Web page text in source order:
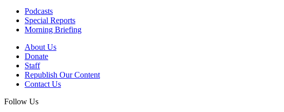
Podcasts
Special Reports
Morning Briefing
About Us
Donate
Staff
Republish Our Content
Contact Us
Follow Us